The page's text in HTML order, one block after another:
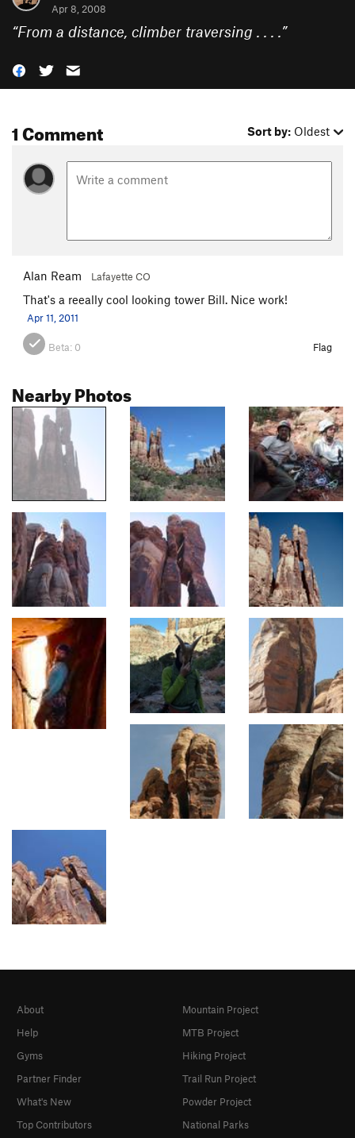
Apr 8, 2008
“From a distance, climber traversing . . . .”
1 Comment Sort by: Oldest
Alan Ream Lafayette CO
That's a reeally cool looking tower Bill. Nice work!
Apr 11, 2011
Beta: 0 Flag
Nearby Photos
About
Help
Gyms
Partner Finder
What's New
Top Contributors
Mountain Project
MTB Project
Hiking Project
Trail Run Project
Powder Project
National Parks